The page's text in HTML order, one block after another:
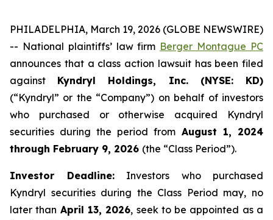
PHILADELPHIA, March 19, 2026 (GLOBE NEWSWIRE)
-- National plaintiffs’ law firm Berger Montague PC
announces that a class action lawsuit has been filed
against Kyndryl Holdings, Inc. (NYSE: KD)
(“Kyndryl” or the “Company”) on behalf of investors
who purchased or otherwise acquired Kyndryl
securities during the period from August 1, 2024
through February 9, 2026 (the “Class Period”).
Investor Deadline:Investors who purchased
Kyndryl securities during the Class Period may, no
later than April 13, 2026, seek to be appointed as a